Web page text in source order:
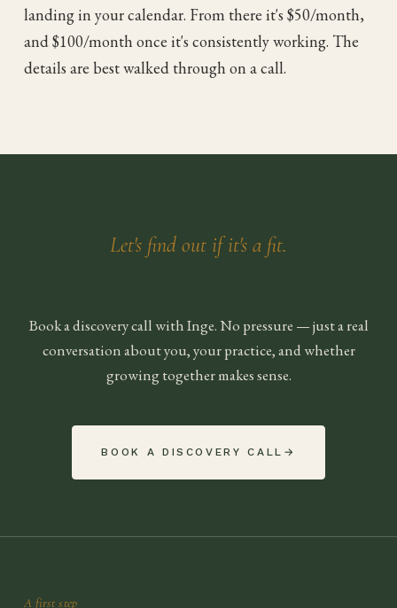
landing in your calendar. From there it's $50/month,
and $100/month once it's consistently working. The
details are best walked through on a call.
Let's find out if it's a fit.
Book a discovery call with Inge. No pressure — just a real
conversation about you, your practice, and whether
growing together makes sense.
BOOK A DISCOVERY CALL →
A first step